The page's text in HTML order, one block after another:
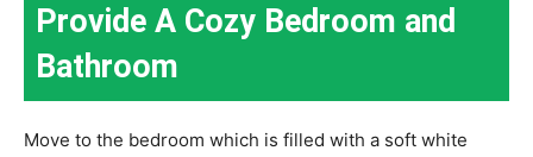
Provide A Cozy Bedroom and
Bathroom
Move to the bedroom which is filled with a soft white